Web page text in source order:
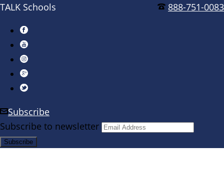
888-751-0083
TALK Schools
Subscribe
Subscribe to newsletter